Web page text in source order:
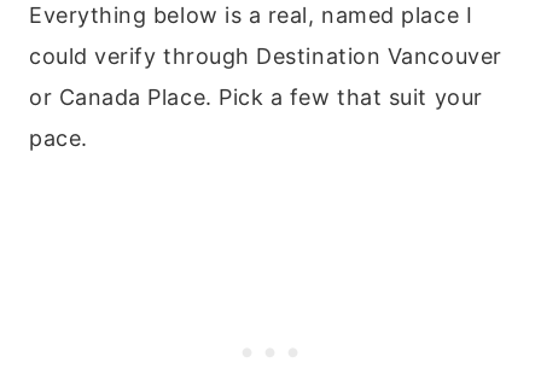
Everything below is a real, named place I
could verify through Destination Vancouver
or Canada Place. Pick a few that suit your
pace.